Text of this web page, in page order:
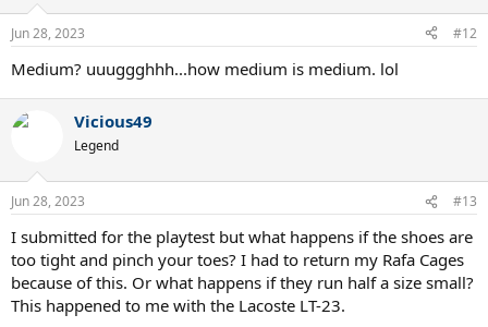
s
Jun 28, 2023 #12
Medium? uuuggghhh...how medium is medium. lol
Vicious49
Legend
Jun 28, 2023 #13
I submitted for the playtest but what happens if the shoes are
too tight and pinch your toes? I had to return my Rafa Cages
because of this. Or what happens if they run half a size small?
This happened to me with the Lacoste LT-23.